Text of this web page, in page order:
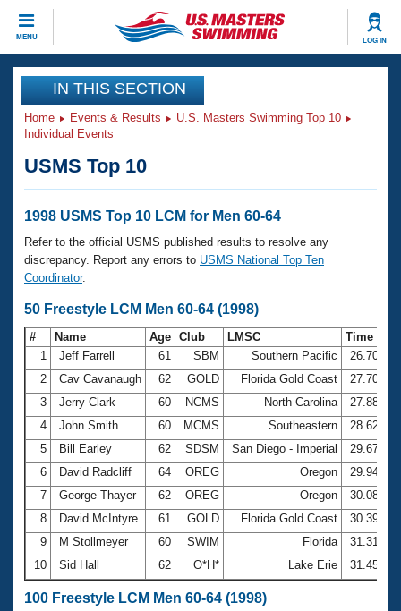
MENU LOG IN
CLOSE
Training
Workout Library
Articles And Videos
Swimming 101
Training Plans
Swimming Guides
Video Stroke Analysis
Club Finder
Workout Tracking
SWIMMER Magazine
Events
Calendar Of Events
Virtual And Fitness Events
2026 Summer Nationals
National Championships
Results And Rankings
Records
Eligibility Policy
Club Finder
Workout Library
About Us
What Is Masters Swimming?
USMS Community
Logo Merchandise
Membership Benefits
Open Water Central
Club Central
Coach Central
Join
IN THIS SECTION
Home Events & Results
U.S. Masters Swimming Top 10
Individual Events
USMS Top 10
1998 USMS Top 10 LCM for Men 60-64
Refer to the official USMS published results to resolve any
discrepancy. Report any errors to USMS National Top Ten
Coordinator.
50 Freestyle LCM Men 60-64 (1998)
# Name Age Club LMSC
Time
1
Jeff Farrell 61 SBM Southern Pacific
26.70
2
Cav Cavanaugh 62 GOLD Florida Gold Coast
27.70
3
Jerry Clark 60 NCMS North Carolina
27.88
4
John Smith 60 MCMS Southeastern
28.62
5
Bill Earley 62 SDSM San Diego - Imperial
29.67
6
David Radcliff 64 OREG Oregon
29.94
7
George Thayer 62 OREG Oregon
30.08
8
David McIntyre 61 GOLD Florida Gold Coast
30.39
9
M Stollmeyer 60 SWIM Florida
31.31
10
Sid Hall 62 O*H* Lake Erie 31.45
100 Freestyle LCM Men 60-64 (1998)